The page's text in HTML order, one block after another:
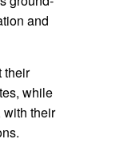
and
their
while
with their